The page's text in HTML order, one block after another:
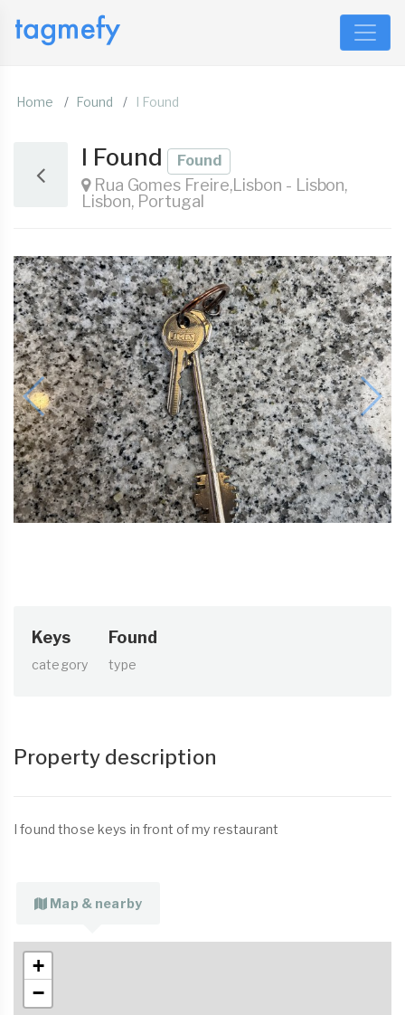
Home Found I Found
I Found Found
Rua Gomes Freire,Lisbon - Lisbon,
Lisbon, Portugal
Keys
category
Found
type
Property description
I found those keys in front of my restaurant
Map & nearby
+
−